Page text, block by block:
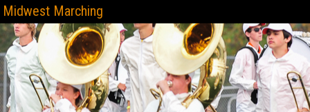
Midwest Marching